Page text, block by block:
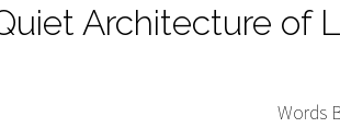
Architecture of
Words